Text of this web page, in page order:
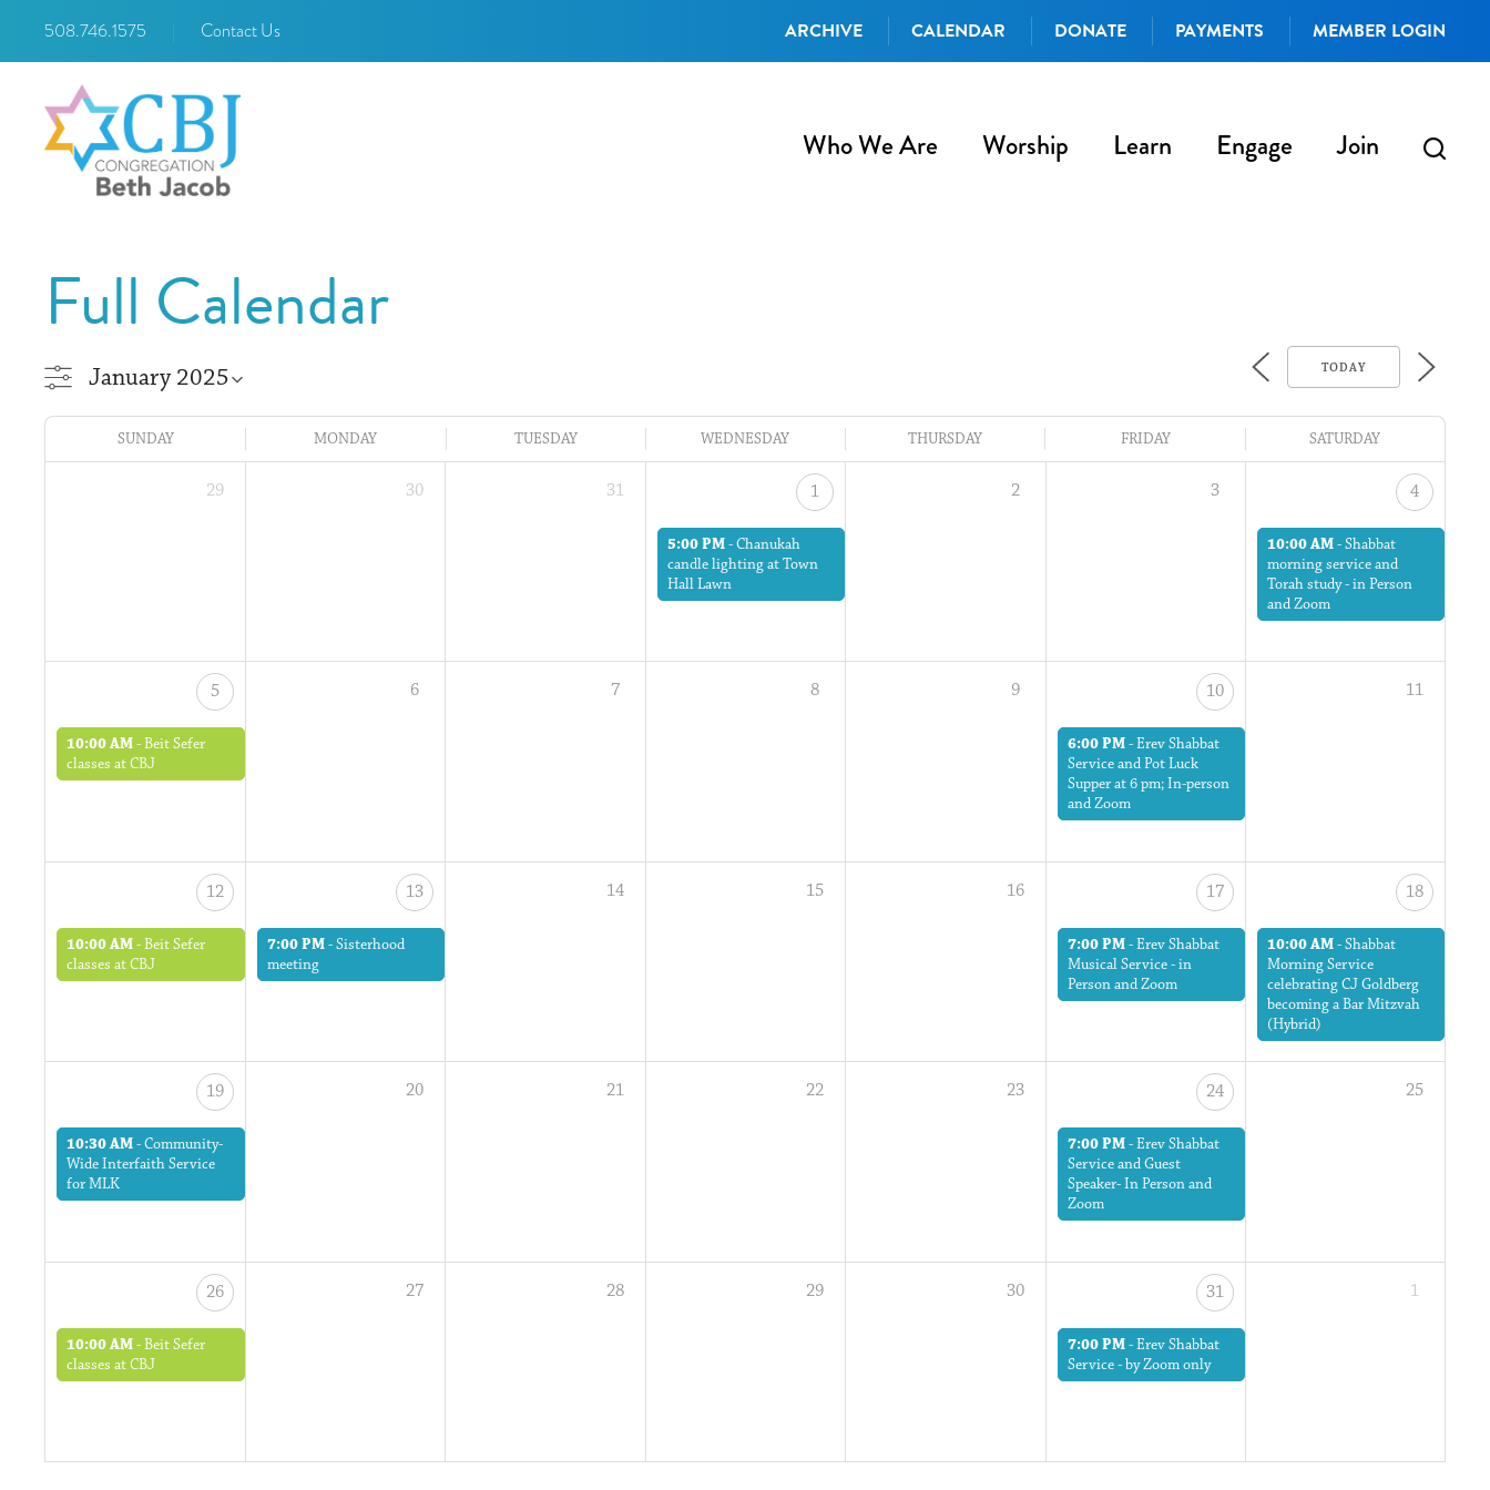
508.746.1575 Contact Us ARCHIVE CALENDAR DONATE PAYMENTS MEMBER LOGIN
Who We Are Worship Learn Engage Join
Full Calendar
TODAY
SUNDAY MONDAY TUESDAY WEDNESDAY THURSDAY FRIDAY SATURDAY
29 30 31 1
5:00 PM-Chanukah
candle lighting at Town
Hall Lawn
2 3 4
10:00 AM-Shabbat
morning service and
Torah study - in Person
and Zoom
5
10:00 AM-Beit Sefer
classes at CBJ
6 7 8 9 10
6:00 PM-Erev Shabbat
Service and Pot Luck
Supper at 6 pm; In-person
and Zoom
11
12
10:00 AM-Beit Sefer
classes at CBJ
13
7:00 PM-Sisterhood
meeting
14 15 16 17
7:00 PM-Erev Shabbat
Musical Service - in
Person and Zoom
18
10:00 AM-Shabbat
Morning Service
celebrating CJ Goldberg
becoming a Bar Mitzvah
(Hybrid)
19
10:30 AM-Community-
Wide Interfaith Service
for MLK
20 21 22 23 24
7:00 PM-Erev Shabbat
Service and Guest
Speaker- In Person and
Zoom
25
26
10:00 AM-Beit Sefer
classes at CBJ
27 28 29 30 31
7:00 PM-Erev Shabbat
Service - by Zoom only
1